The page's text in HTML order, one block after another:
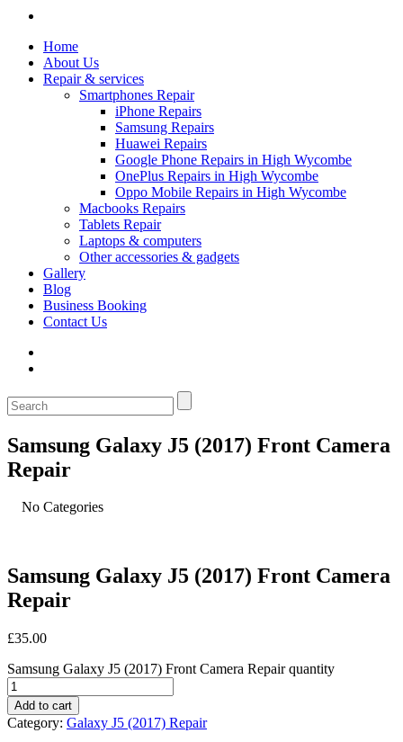
Home
About Us
Repair & services
Smartphones Repair
iPhone Repairs
Samsung Repairs
Huawei Repairs
Google Phone Repairs in High Wycombe
OnePlus Repairs in High Wycombe
Oppo Mobile Repairs in High Wycombe
Macbooks Repairs
Tablets Repair
Laptops & computers
Other accessories & gadgets
Gallery
Blog
Business Booking
Contact Us
Samsung Galaxy J5 (2017) Front Camera
Repair
No Categories
Samsung Galaxy J5 (2017) Front Camera
Repair
£35.00
Samsung Galaxy J5 (2017) Front Camera Repair quantity
Add to cart
Category: Galaxy J5 (2017) Repair